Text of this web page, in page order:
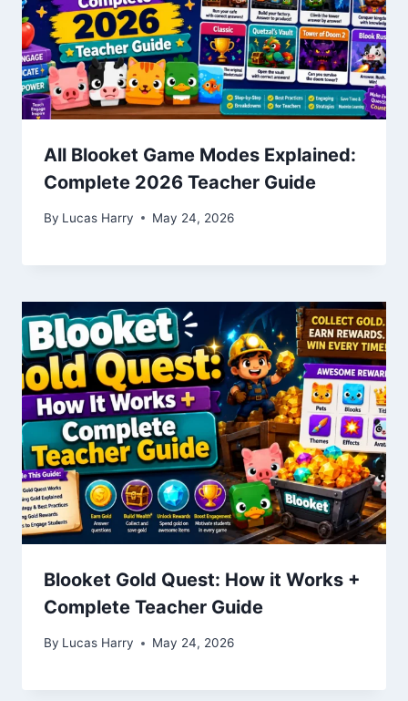
All Blooket Game Modes Explained:
Complete 2026 Teacher Guide
By Lucas Harry May 24, 2026
Blooket Gold Quest: How it Works +
Complete Teacher Guide
By Lucas Harry May 24, 2026